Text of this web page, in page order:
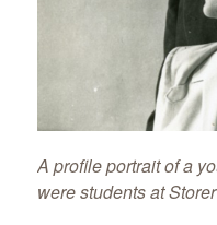
A profile portrait of a
were students at